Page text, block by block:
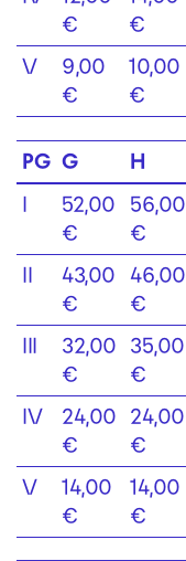
€
€
V
9,00
€
10,00
€
PG G H
I
52,00
€
56,00
€
II
43,00
€
46,00
€
III
32,00
€
35,00
€
IV
24,00
€
24,00
€
V
14,00
€
14,00
€